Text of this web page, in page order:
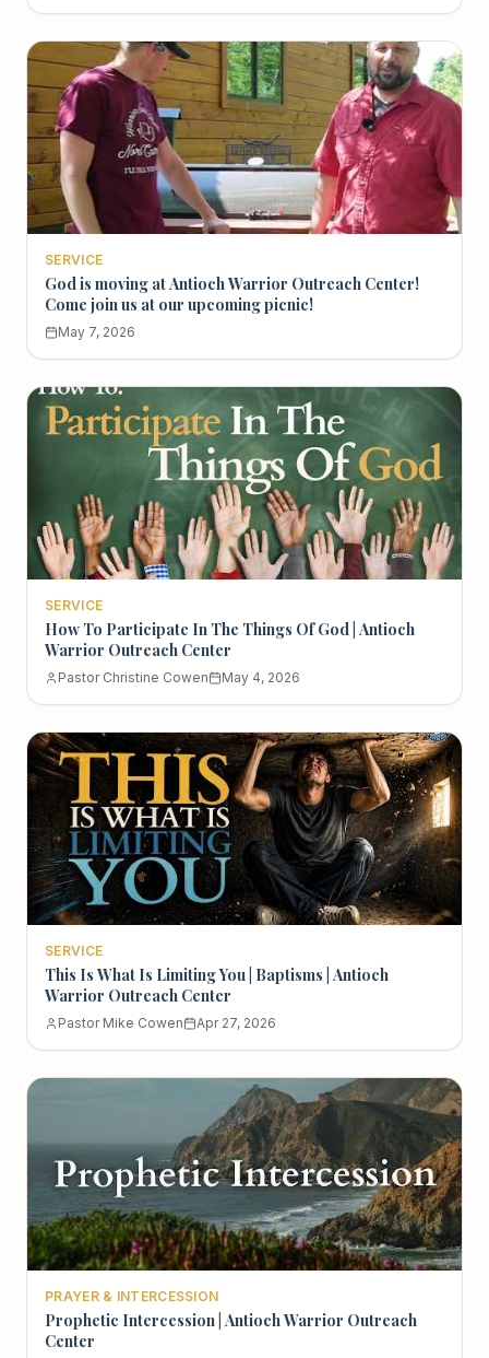
SERVICE
God is moving at Antioch Warrior Outreach Center!
Come join us at our upcoming picnic!
May 7, 2026
SERVICE
How To Participate In The Things Of God | Antioch
Warrior Outreach Center
Pastor Christine Cowen May 4, 2026
SERVICE
This Is What Is Limiting You | Baptisms | Antioch
Warrior Outreach Center
Pastor Mike Cowen Apr 27, 2026
PRAYER & INTERCESSION
Prophetic Intercession | Antioch Warrior Outreach
Center